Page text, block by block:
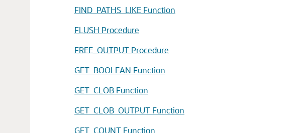
FIND_PATHS_LIKE Function
FLUSH Procedure
FREE_OUTPUT Procedure
GET_BOOLEAN Function
GET_CLOB Function
GET_CLOB_OUTPUT Function
GET_COUNT Function